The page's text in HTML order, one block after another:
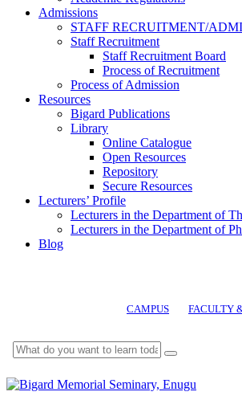
Admissions
STAFF RECRUITMENT/
Staff Recruitment
Staff Recruitment Board
Process of Recruitment
Process of Admission
Resources
Bigard Publications
Library
Online Catalogue
Open Resources
Repository
Secure Resources
Lecturers’ Profile
Lecturers in the Department of
Lecturers in the Department of
Blog
CAMPUS FACULTY